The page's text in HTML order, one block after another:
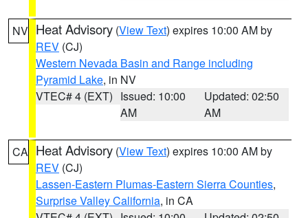
NV Heat Advisory (View Text) expires 10:00 AM by
REV (CJ)
Western Nevada Basin and Range including
Pyramid Lake, in NV
VTEC# 4 (EXT) Issued: 10:00
AM
Updated: 02:50
AM
CA Heat Advisory (View Text) expires 10:00 AM by
REV (CJ)
Lassen-Eastern Plumas-Eastern Sierra Counties,
Surprise Valley California, in CA